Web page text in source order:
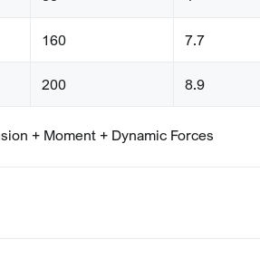
160 7.7
200 8.9
+ Moment + Dynamic Forces